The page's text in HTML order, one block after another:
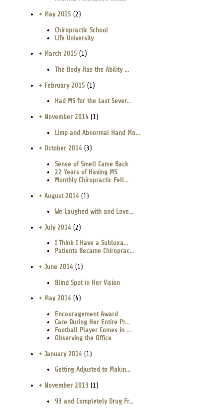
+ May 2015 (2)
Chiropractic School
Life University
+ March 2015 (1)
The Body Has the Ability ...
+ February 2015 (1)
Had MS for the Last Sever...
+ November 2014(1)
Limp and Abnormal Hand Mo...
+ October 2014(3)
Sense of Smell Came Back
22 Years of Having MS
Monthly Chiropractic Fell...
+ August 2014(1)
We Laughed with and Love...
+ July 2014(2)
I Think I Have a Subluxa...
Patients Became Chiroprac...
+ June 2014(1)
Blind Spot in Her Vision
+ May 2014(4)
Encouragement Award
Care During Her Entire Pr...
Football Player Comes in ...
Observing the Office
+ January 2014(1)
Getting Adjusted to Makin...
+ November 2013 (1)
93 and Completely Drug Fr...